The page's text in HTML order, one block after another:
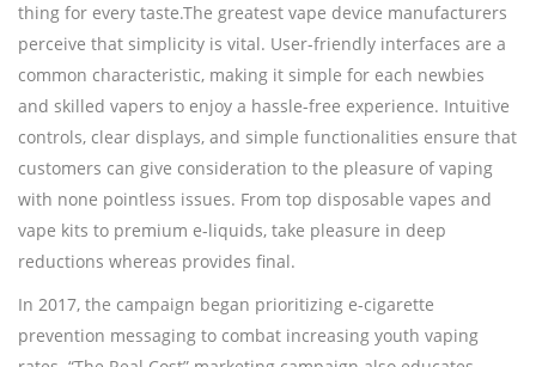
thing for every taste.The greatest vape device manufacturers
perceive that simplicity is vital. User-friendly interfaces are a
common characteristic, making it simple for each newbies
and skilled vapers to enjoy a hassle-free experience. Intuitive
controls, clear displays, and simple functionalities ensure that
customers can give consideration to the pleasure of vaping
with none pointless issues. From top disposable vapes and
vape kits to premium e-liquids, take pleasure in deep
reductions whereas provides final.
In 2017, the campaign began prioritizing e-cigarette
prevention messaging to combat increasing youth vaping